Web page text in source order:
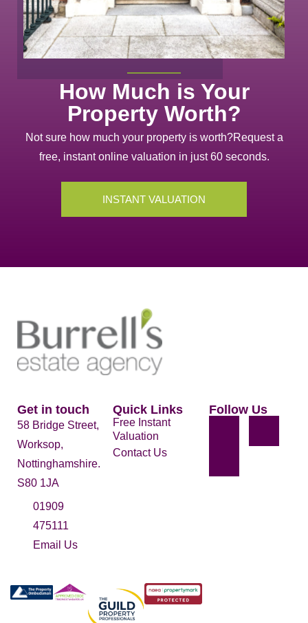
How Much is Your
Property Worth?
Not sure how much your property is worth?Request a
free, instant online valuation in just 60 seconds.
INSTANT VALUATION
Get in touch
58 Bridge Street,
Worksop,
Nottinghamshire.
S80 1JA
01909
475111
Email Us
Quick Links
Free Instant
Valuation
Contact Us
Follow Us